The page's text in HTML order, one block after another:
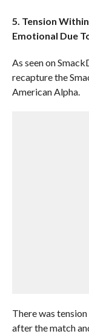
5. Tension
Emotional Due
As seen on
recapture the
American Alpha.
There was
after the match